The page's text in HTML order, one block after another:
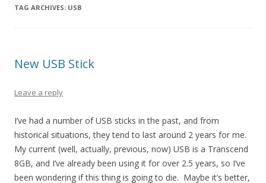
TAG ARCHIVES: USB
New USB Stick
Leave a reply
I’ve had a number of USB sticks in the past, and from
historical situations, they tend to last around 2 years for me.
My current (well, actually, previous, now) USB is a Transcend
8GB, and I’ve already been using it for over 2.5 years, so I’ve
been wondering if this thing is going to die. Maybe it’s better,